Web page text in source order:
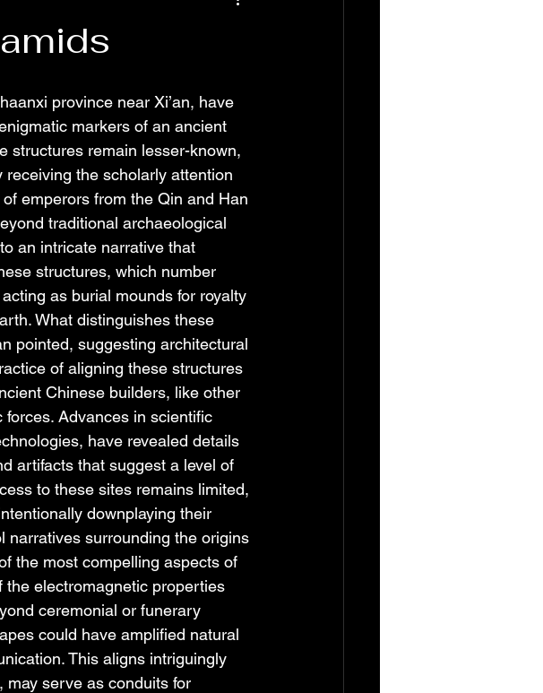
province near Xi’an, have
markers of an ancient
structures remain lesser-known,
the scholarly attention
emperors from the Qin and Han
traditional archaeological
an intricate narrative that
structures, which number
as burial mounds for royalty
What distinguishes these
pointed, suggesting architectural
of aligning these structures
Chinese builders, like other
Advances in scientific
have revealed details
artifacts that suggest a level of
to these sites remains limited,
downplaying their
narratives surrounding the origins
the most compelling aspects of
the electromagnetic properties
ceremonial or funerary
could have amplified natural
This aligns intriguingly
may serve as conduits for